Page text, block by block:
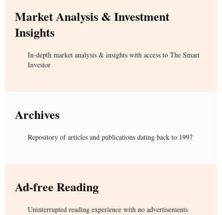
Market Analysis & Investment
Insights
In-depth market analysis & insights with access to The Smart
Investor
Archives
Repository of articles and publications dating back to 1997
Ad-free Reading
Uninterrupted reading experience with no advertisements